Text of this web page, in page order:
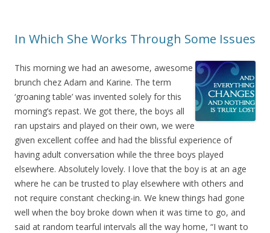
In Which She Works Through Some Issues
This morning we had an awesome, awesome
brunch chez Adam and Karine. The term
‘groaning table’ was invented solely for this
morning’s repast. We got there, the boys all
ran upstairs and played on their own, we were
given excellent coffee and had the blissful experience of
having adult conversation while the three boys played
elsewhere. Absolutely lovely. I love that the boy is at an age
where he can be trusted to play elsewhere with others and
not require constant checking-in. We knew things had gone
well when the boy broke down when it was time to go, and
said at random tearful intervals all the way home, “I want to